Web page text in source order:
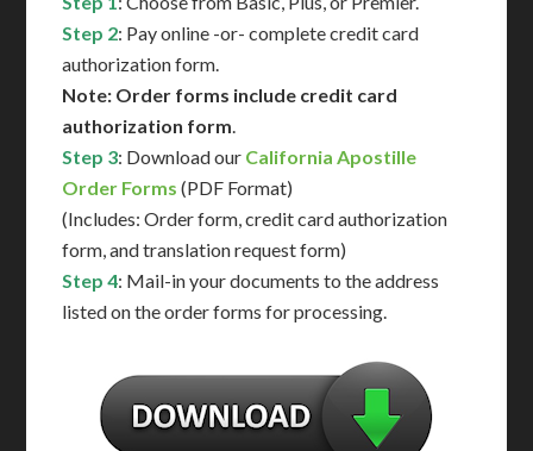
Step 2: Pay online -or- complete credit card
authorization form.
Note: Order forms include credit card
authorization form.
Step 3: Download our California Apostille
Order Forms (PDF Format)
(Includes: Order form, credit card authorization
form, and translation request form)
Step 4: Mail-in your documents to the address
listed on the order forms for processing.